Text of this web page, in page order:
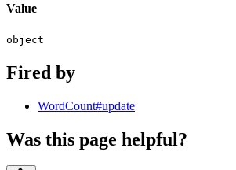
Value
object
Fired by
WordCount#update
Was this page helpful?